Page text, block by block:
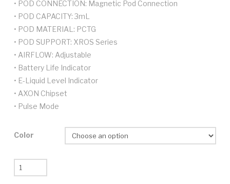
• POD CONNECTION: Magnetic Pod Connection
• POD CAPACITY: 3mL
• POD MATERIAL: PCTG
• POD SUPPORT: XROS Series
• AIRFLOW: Adjustable
• Battery Life Indicator
• E-Liquid Level Indicator
• AXON Chipset
• Pulse Mode
Color
Vaporesso
Xros